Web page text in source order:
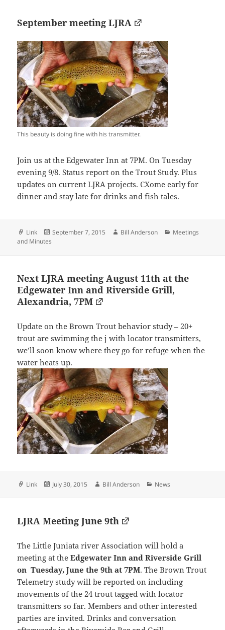
September meeting LJRA
This beauty is doing fine with his transmitter.
Join us at the Edgewater Inn at 7PM. On Tuesday
evening 9/8. Status report on the Trout Study. Plus
updates on current LJRA projects. CXome early for
dinner and stay late for drinks and fish tales.
Format
Link
Posted
September 7, 2015 Author
Bill Anderson Categories
Meetings
and Minutes
Next LJRA meeting August 11th at the
Edgewater Inn and Riverside Grill,
Alexandria, 7PM
Update on the Brown Trout behavior study – 20+
trout are swimming the j with locator transmitters,
we’ll soon know where they go for refuge when the
water heats up.
Format
Link
Posted
July 30, 2015 Author
Bill Anderson Categories
News
LJRA Meeting June 9th
The Little Juniata river Association will hold a
meeting at theEdgewater Inn and Riverside Grill
on Tuesday, June the 9th at 7PM. The Brown Trout
Telemetry study will be reported on including
movements of the 24 trout tagged with locator
transmitters so far. Members and other interested
parties are invited. Drinks and conversation